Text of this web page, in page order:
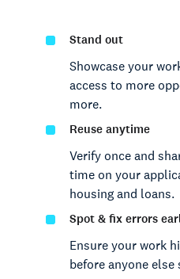
Stand out
Showcase your
access to more
more.
Reuse anytime
Verify once and
time on your
housing and loans.
Spot & fix errors
Ensure your work
before anyone else